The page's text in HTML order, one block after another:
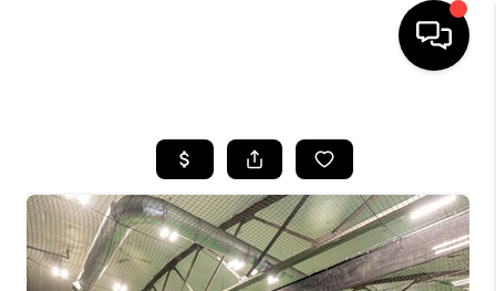
SEARCH LISTINGS
BUYING
SELLING